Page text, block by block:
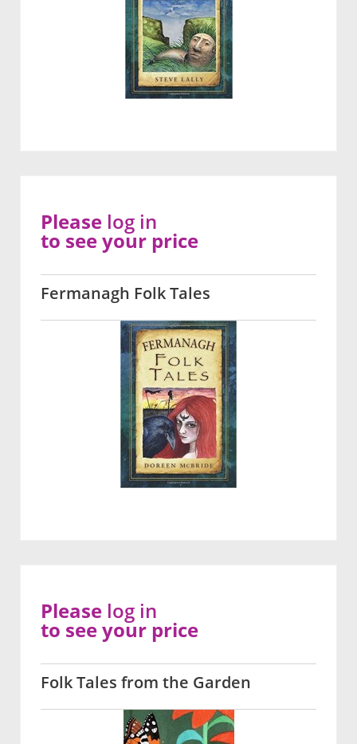
Fermanagh Folk Tales
Please log in
to see your price
Folk Tales from the Garden
Please log in
to see your price